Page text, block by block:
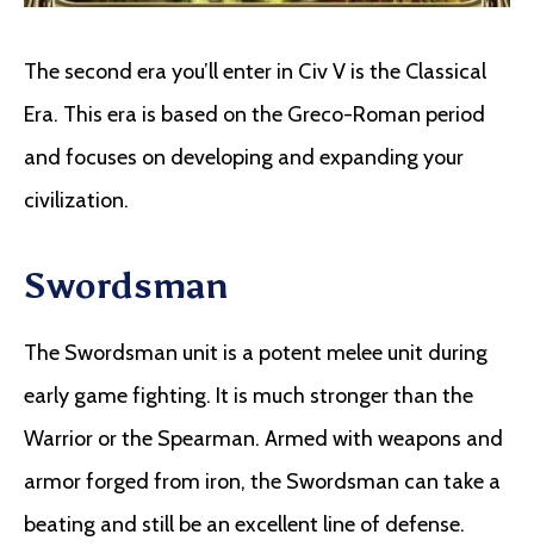
The second era you’ll enter in Civ V is the Classical
Era. This era is based on the Greco-Roman period
and focuses on developing and expanding your
civilization.
Swordsman
The Swordsman unit is a potent melee unit during
early game fighting. It is much stronger than the
Warrior or the Spearman. Armed with weapons and
armor forged from iron, the Swordsman can take a
beating and still be an excellent line of defense.